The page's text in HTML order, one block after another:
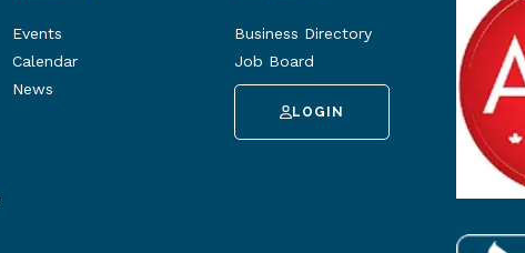
Events
Calendar
News
Business Directory
Job Board
LOGIN